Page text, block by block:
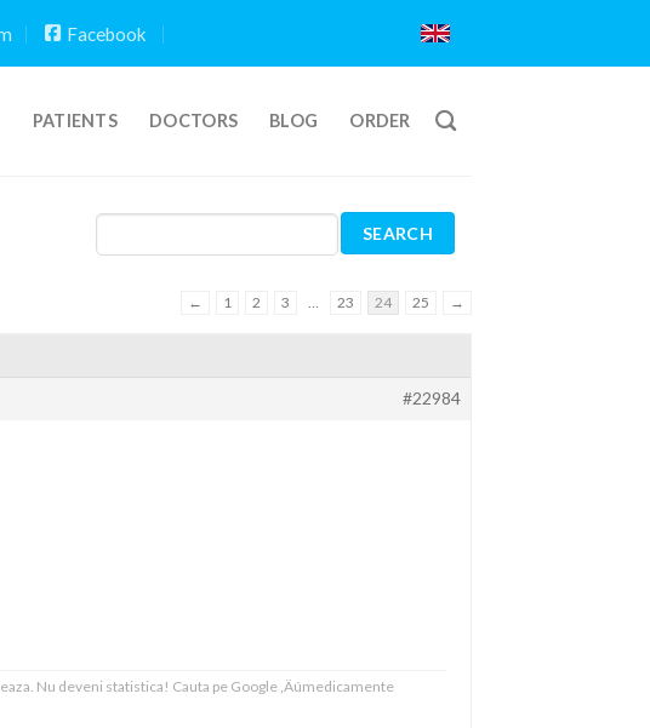
Facebook
PATIENTS DOCTORS BLOG ORDER
← 1 2 3 23 24 25 →
#22984
Nu deveni statistica! Cauta pe Google ‚Äúmedicamente